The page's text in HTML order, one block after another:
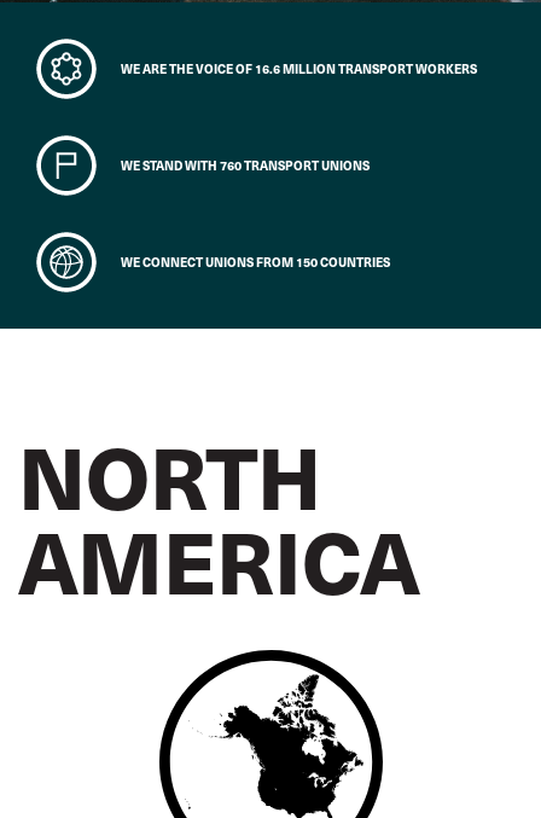
WE ARE THE VOICE OF 16.6 MILLION TRANSPORT WORKERS
WE STAND WITH 760 TRANSPORT UNIONS
WE CONNECT UNIONS FROM 150 COUNTRIES
NORTH
AMERICA